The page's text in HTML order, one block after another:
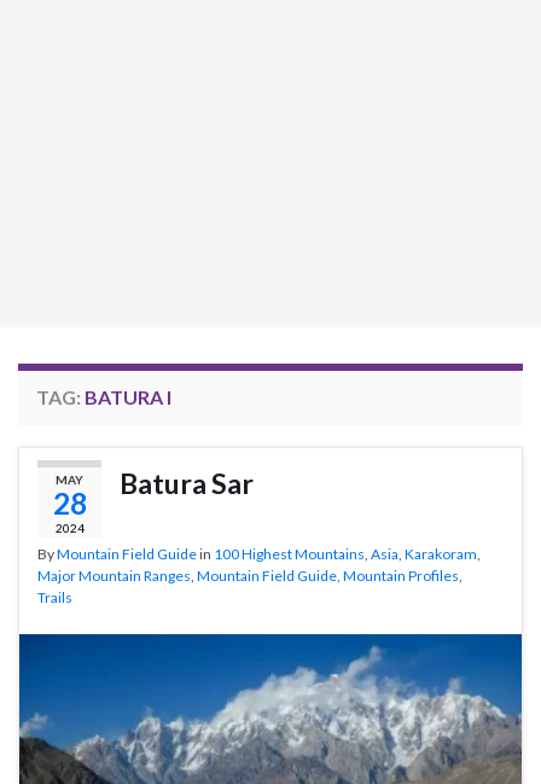
TAG: BATURA I
MAY
28
2024
Batura Sar
ByMountain Field Guidein 100 Highest Mountains Asia Karakoram
Major Mountain Ranges Mountain Field Guide Mountain Profiles
Trails